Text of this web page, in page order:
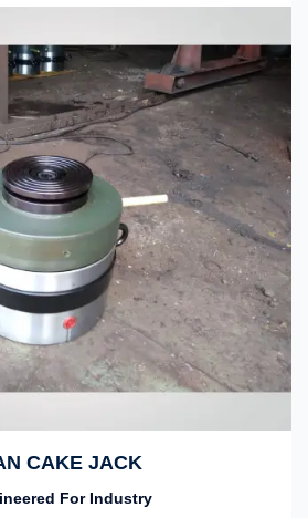
CAKE JACK
For Industry